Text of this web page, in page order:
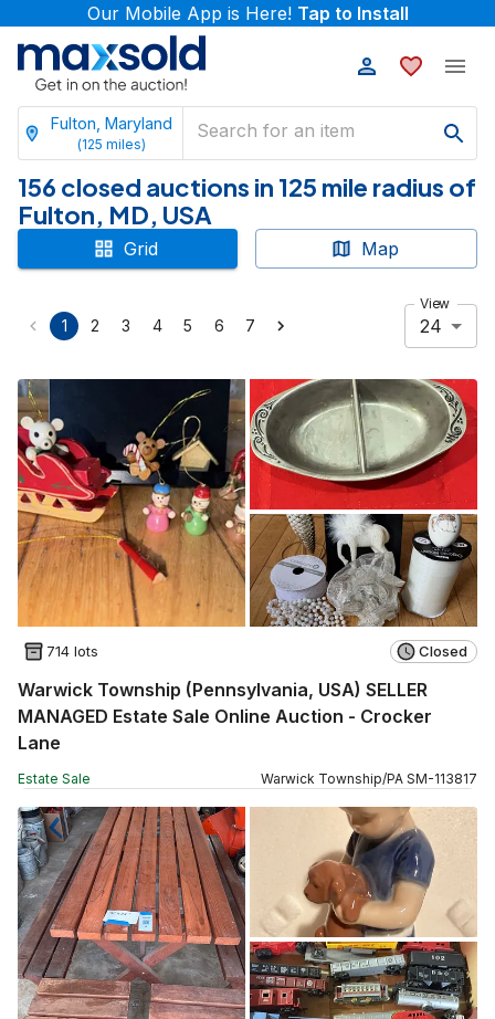
Our Mobile App is Here! Tap to Install
Fulton, Maryland
(125 miles)
156 closed auctions in 125 mile radius of
Fulton, MD, USA
Grid Map
1 2 3 4 5 6 7
View
24
714 lots Closed
Warwick Township (Pennsylvania, USA) SELLER
MANAGED Estate Sale Online Auction - Crocker
Lane
Estate Sale Warwick Township/PA SM-113817